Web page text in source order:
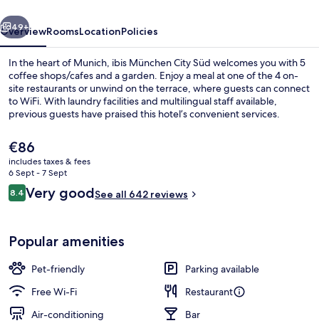
Next
49+
OverviewRoomsLocationPolicies
In the heart of Munich, ibis München City Süd welcomes you with 5
coffee shops/cafes and a garden. Enjoy a meal at one of the 4 on-
site restaurants or unwind on the terrace, where guests can connect
to WiFi. With laundry facilities and multilingual staff available,
previous guests have praised this hotel’s convenient services.
The
current
price
is
€86
€86
includes taxes & fees
6 Sept - 7 Sept
Reviews
8.48.4 out of 10
Very goodSee all 642 reviews
Popular amenities
Pet-friendly
Parking available
Free Wi-Fi
Restaurant
Air-conditioning
Bar